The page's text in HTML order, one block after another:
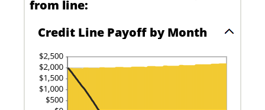
from line:
Credit Line Payoff by Month